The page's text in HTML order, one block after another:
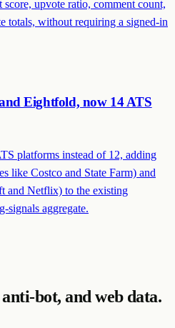
score, upvote ratio, comment count,
totals, without requiring a signed-in
Eightfold, now 14 ATS
platforms instead of 12, adding
like Costco and State Farm) and
and Netflix) to the existing
signals aggregate.
bot, and web data.